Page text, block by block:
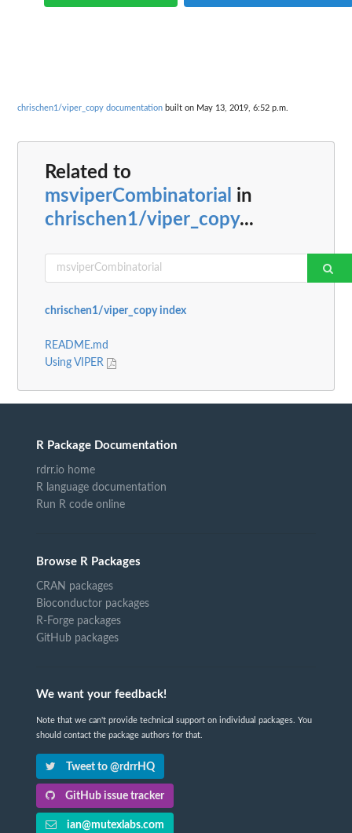
chrischen1/viper_copy documentation built on May 13, 2019, 6:52 p.m.
Related to
msviperCombinatorial in
chrischen1/viper_copy...
chrischen1/viper_copy index
README.md
Using VIPER
R Package Documentation
rdrr.io home
R language documentation
Run R code online
Browse R Packages
CRAN packages
Bioconductor packages
R-Forge packages
GitHub packages
We want your feedback!
Note that we can't provide technical support on individual packages. You
should contact the package authors for that.
Tweet to @rdrrHQ
GitHub issue tracker
ian@mutexlabs.com